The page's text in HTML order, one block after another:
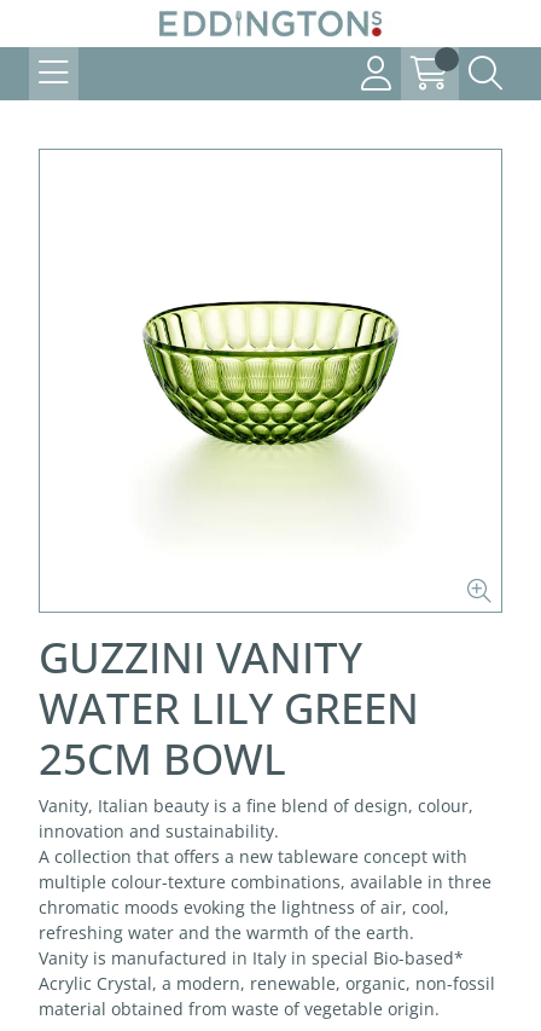
GUZZINI VANITY
WATER LILY GREEN
25CM BOWL
Vanity, Italian beauty is a fine blend of design, colour,
innovation and sustainability.
A collection that offers a new tableware concept with
multiple colour-texture combinations, available in three
chromatic moods evoking the lightness of air, cool,
refreshing water and the warmth of the earth.
Vanity is manufactured in Italy in special Bio-based*
Acrylic Crystal, a modern, renewable, organic, non-fossil
material obtained from waste of vegetable origin.